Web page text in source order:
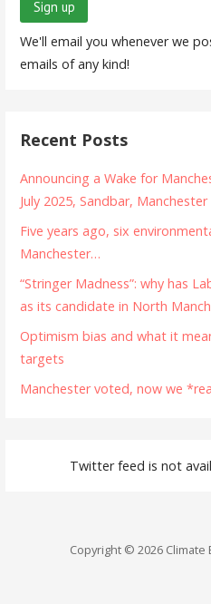
We'll email you whenever we
emails of any kind!
Recent Posts
Announcing a Wake for
July 2025, Sandbar, Manchester
Five years ago, six
Manchester…
“Stringer Madness”: why has
as its candidate in North
Optimism bias and what it
targets
Manchester voted, now we
Twitter feed is not
Copyright © 2026